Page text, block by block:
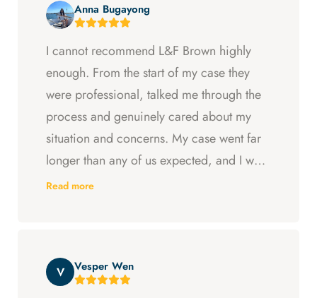
Anna Bugayong
I cannot recommend L&F Brown highly
enough. From the start of my case they
were professional, talked me through the
process and genuinely cared about my
situation and concerns. My case went far
longer than any of us expected, and I was
ready to just accept the first settlement, but
throughout my experience with them.
Read more
V Vesper Wen